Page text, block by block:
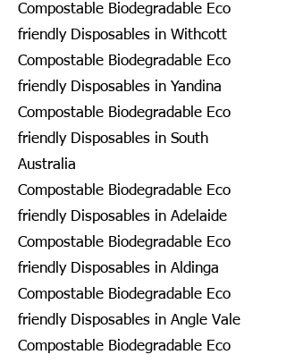
Compostable Biodegradable Eco
friendly Disposables in Withcott
Compostable Biodegradable Eco
friendly Disposables in Yandina
Compostable Biodegradable Eco
friendly Disposables in South
Australia
Compostable Biodegradable Eco
friendly Disposables in Adelaide
Compostable Biodegradable Eco
friendly Disposables in Aldinga
Compostable Biodegradable Eco
friendly Disposables in Angle Vale
Compostable Biodegradable Eco